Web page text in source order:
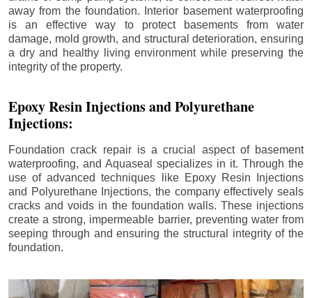
away from the foundation. Interior basement waterproofing
is an effective way to protect basements from water
damage, mold growth, and structural deterioration, ensuring
a dry and healthy living environment while preserving the
integrity of the property.
Epoxy Resin Injections and Polyurethane
Injections:
Foundation crack repair is a crucial aspect of basement
waterproofing, and Aquaseal specializes in it. Through the
use of advanced techniques like Epoxy Resin Injections
and Polyurethane Injections, the company effectively seals
cracks and voids in the foundation walls. These injections
create a strong, impermeable barrier, preventing water from
seeping through and ensuring the structural integrity of the
foundation.